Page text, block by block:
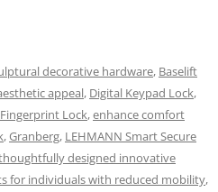
decorative hardware, Baselift
appeal, Digital Keypad Lock,
Lock,enhance comfort
,Granberg, LEHMANN Smart Secure
designed innovative
for individuals with reduced mobility,